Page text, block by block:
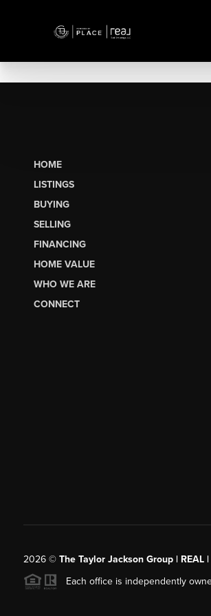
HOME
LISTINGS
BUYING
SELLING
FINANCING
HOME VALUE
WHO WE ARE
CONNECT
2026© The Taylor Jackson Group | REAL |
Each office is independently